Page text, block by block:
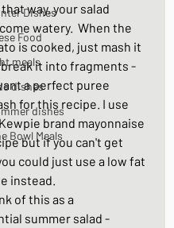
Dishes
Food
meals
dishes
dishes
Bowl Meals
way, your salad
watery.  When the
is cooked, just mash it
it into fragments -
a perfect puree
for this recipe. I use
brand mayonnaise
but if you can't get
could just use a low fat
instead.
of this as a
summer salad -